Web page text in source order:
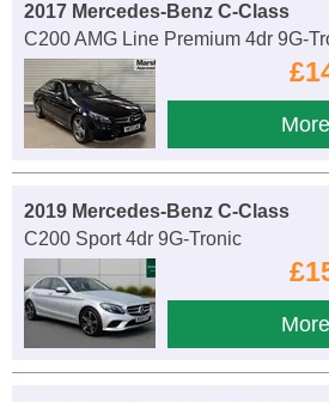
2017 Mercedes-Benz C-Class
C200 AMG Line Premium 4dr 9G-
2019 Mercedes-Benz C-Class
C200 Sport 4dr 9G-Tronic